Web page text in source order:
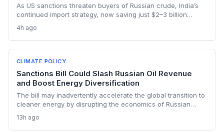
As US sanctions threaten buyers of Russian crude, India’s
continued import strategy, now saving just $2–3 billion
renewable transition. The narrowing discount and non-
dollar payment channels may shore up energy security but
keep emissions high, challenging global climate goals.
4h ago
CLIMATE POLICY
Sanctions Bill Could Slash Russian Oil Revenue
and Boost Energy Diversification
The bill may inadvertently accelerate the global transition to
cleaner energy by disrupting the economics of Russian
renewables and alternative supplies. A 100% tariff could
13h ago